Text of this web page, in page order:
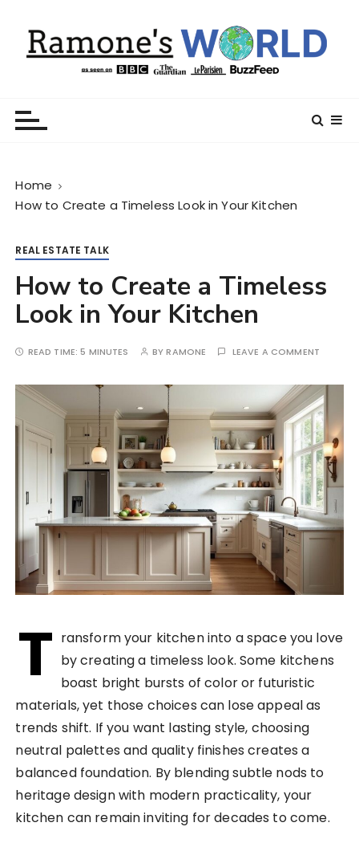
Home
How to Create a Timeless Look in Your Kitchen
REAL ESTATE TALK
How to Create a Timeless
Look in Your Kitchen
READ TIME:5 MINUTES BYRAMONE LEAVE A COMMENT
T ransform your kitchen into a space you love
by creating a timeless look. Some kitchens
boast bright bursts of color or futuristic
materials, yet those choices can lose appeal as
trends shift. If you want lasting style, choosing
neutral palettes and quality finishes creates a
balanced foundation. By blending subtle nods to
heritage design with modern practicality, your
kitchen can remain inviting for decades to come.